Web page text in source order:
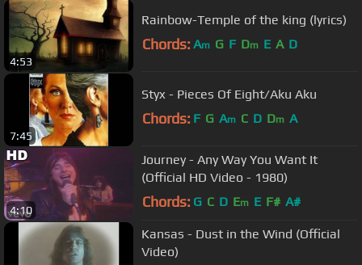
4:53
Rainbow-Temple of the king (lyrics)
Chords: Am G F Dm E A D
7:45
Styx - Pieces Of Eight/Aku Aku
Chords: F G Am C D Dm A
4:10
Journey - Any Way You Want It
(Official HD Video - 1980)
Chords: G C D Em E F# A#
Kansas - Dust in the Wind (Official
Video)